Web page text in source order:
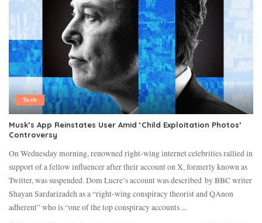
Tech
Musk’s App Reinstates User Amid ‘Child Exploitation Photos’
Controversy
On Wednesday morning, renowned right-wing internet celebrities rallied in
support of a fellow influencer after their account on X, formerly known as
Twitter, was suspended. Dom Lucre’s account was described by BBC writer
Shayan Sardarizadeh as a “right-wing conspiracy theorist and QAnon
adherent” who is “one of the top conspiracy accounts ...